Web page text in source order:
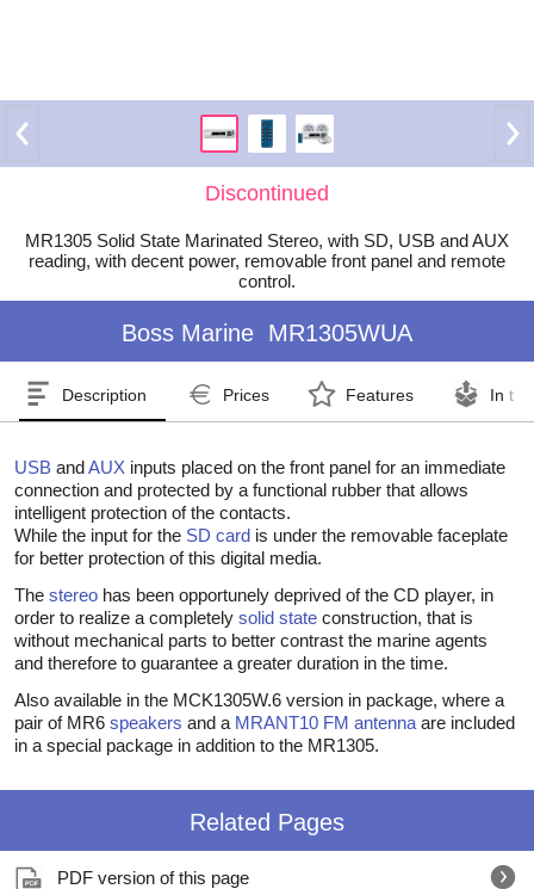
Discontinued
MR1305 Solid State Marinated Stereo, with SD, USB and AUX
reading, with decent power, removable front panel and remote
control.
Boss Marine MR1305WUA
Description Prices Features In
USB andAUX inputs placed on the front panel for an immediate
connection and protected by a functional rubber that allows
intelligent protection of the contacts.
While the input for the SD card is under the removable faceplate
for better protection of this digital media.
The stereo has been opportunely deprived of the CD player, in
order to realize a completely solid state construction, that is
without mechanical parts to better contrast the marine agents
and therefore to guarantee a greater duration in the time.
Also available in the MCK1305W.6 version in package, where a
pair of MR6 speakers and a MRANT10 FM antenna are included
in a special package in addition to the MR1305.
Related Pages
PDF version of this page